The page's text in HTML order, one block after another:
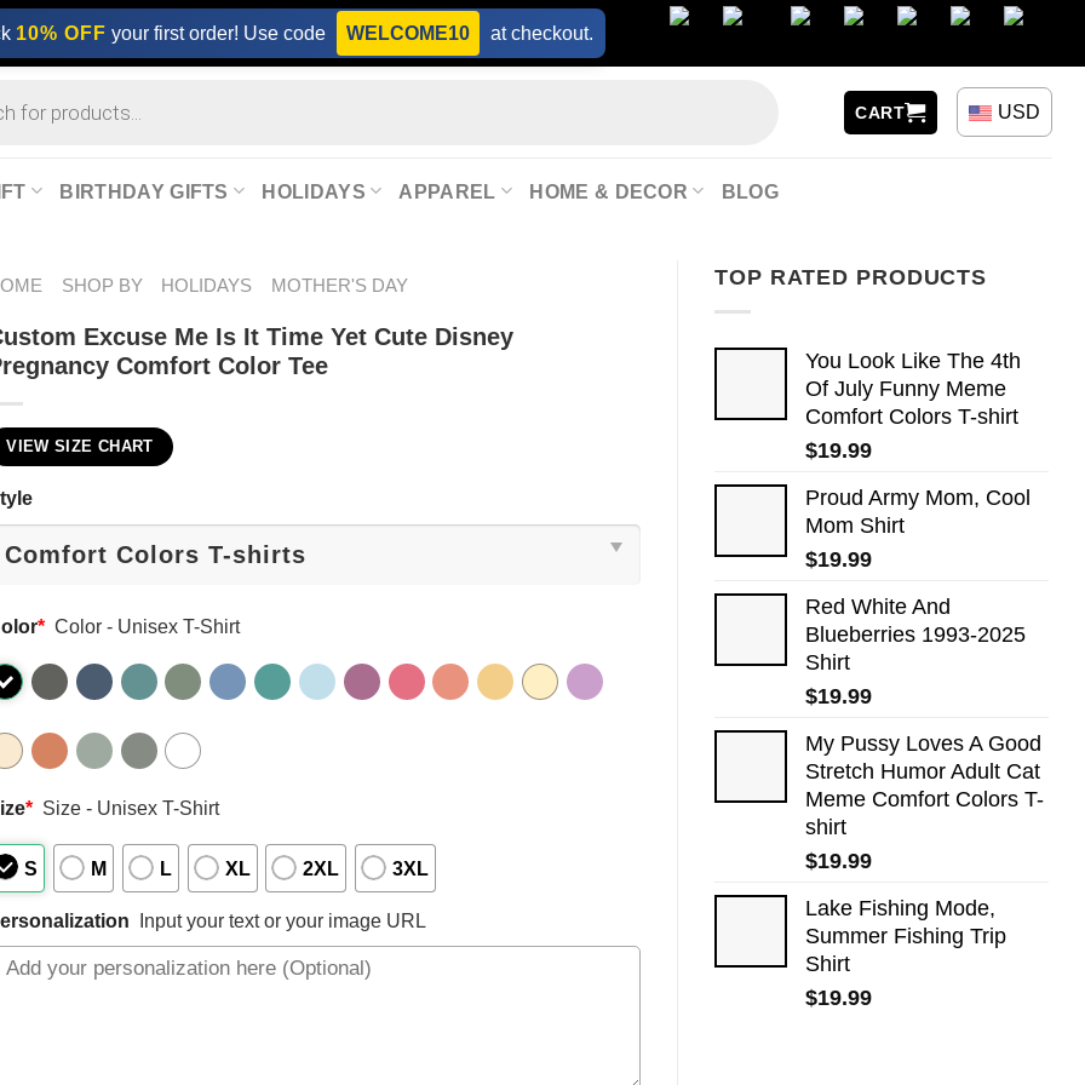
10% OFF your first order! Use code WELCOME10 at checkout.
CART USD
BIRTHDAY GIFTS HOLIDAYS APPAREL HOME & DECOR BLOG
TOP RATED PRODUCTS
You Look Like The 4th
Of July Funny Meme
Comfort Colors T-shirt
$19.99
Proud Army Mom, Cool
Mom Shirt
$19.99
Red White And
Blueberries 1993-2025
Shirt
$19.99
My Pussy Loves A Good
Stretch Humor Adult Cat
Meme Comfort Colors T-
shirt
$19.99
Lake Fishing Mode,
Summer Fishing Trip
Shirt
$19.99
SHOP BY HOLIDAYS MOTHER'S DAY
Excuse Me Is It Time Yet Cute Disney
Comfort Color Tee
VIEW SIZE CHART
* Color - Unisex T-Shirt
* Size - Unisex T-Shirt
S M L XL 2XL 3XL
Input your text or your image URL